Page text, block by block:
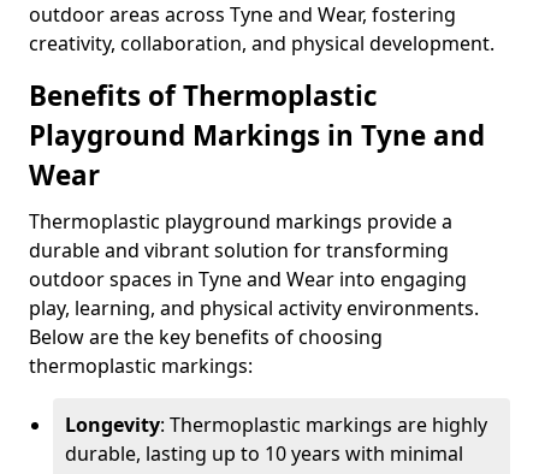
outdoor areas across Tyne and Wear, fostering
creativity, collaboration, and physical development.
Benefits of Thermoplastic
Playground Markings in Tyne and
Wear
Thermoplastic playground markings provide a
durable and vibrant solution for transforming
outdoor spaces in Tyne and Wear into engaging
play, learning, and physical activity environments.
Below are the key benefits of choosing
thermoplastic markings:
Longevity: Thermoplastic markings are highly
durable, lasting up to 10 years with minimal